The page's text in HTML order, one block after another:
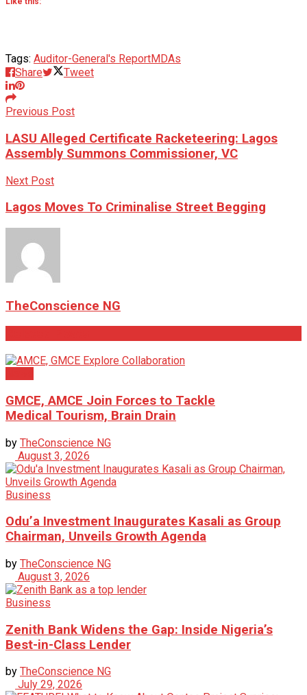
Tags: Auditor-General's ReportMDAs
Share
Tweet
Previous Post
LASU Alleged Certificate Racketeering: Lagos
Assembly Summons Commissioner, VC
Next Post
Lagos Moves To Criminalise Street Begging
TheConscience NG
GMCE, AMCE Join Forces to Tackle
Medical Tourism, Brain Drain
by TheConscience NG
August 3, 2026
Business
Odu’a Investment Inaugurates Kasali as Group
Chairman, Unveils Growth Agenda
by TheConscience NG
August 3, 2026
Business
Zenith Bank Widens the Gap: Inside Nigeria’s
Best-in-Class Lender
by TheConscience NG
July 29, 2026